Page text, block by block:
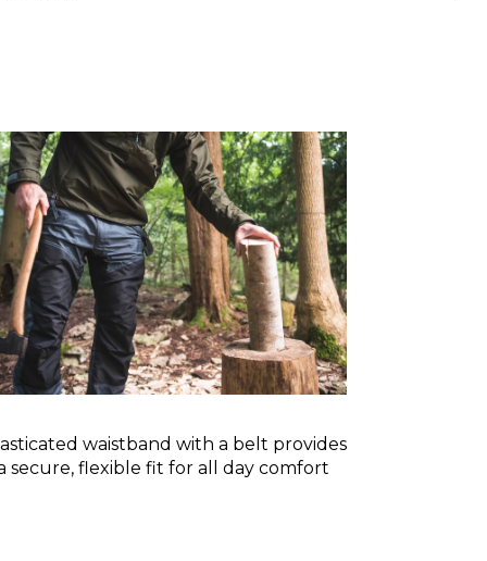
waistband with a belt provides
secure, flexible fit for all day comfort